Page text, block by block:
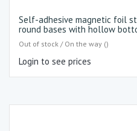
Self-adhesive magnetic foil
round bases with hollow
Out of stock / On the way ()
Login to see prices